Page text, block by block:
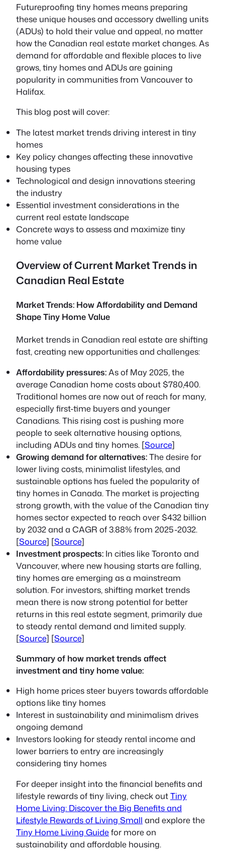
Futureproofing tiny homes means preparing
these unique houses and accessory dwelling units
(ADUs) to hold their value and appeal, no matter
how the Canadian real estate market changes. As
demand for affordable and flexible places to live
grows, tiny homes and ADUs are gaining
popularity in communities from Vancouver to
Halifax.
This blog post will cover:
The latest market trends driving interest in tiny
homes
Key policy changes affecting these innovative
housing types
Technological and design innovations steering
the industry
Essential investment considerations in the
current real estate landscape
Concrete ways to assess and maximize tiny
home value
Overview of Current Market Trends in
Canadian Real Estate
Market Trends: How Affordability and Demand
Shape Tiny Home Value
Market trends in Canadian real estate are shifting
fast, creating new opportunities and challenges:
Affordability pressures:As of May 2025, the
average Canadian home costs about $780,400.
Traditional homes are now out of reach for many,
especially first-time buyers and younger
Canadians. This rising cost is pushing more
people to seek alternative housing options,
including ADUs and tiny homes. [Source]
Growing demand for alternatives:The desire for
lower living costs, minimalist lifestyles, and
sustainable options has fueled the popularity of
tiny homes in Canada. The market is projecting
strong growth, with the value of the Canadian tiny
homes sector expected to reach over $432 billion
by 2032 and a CAGR of 3.88% from 2025-2032.
[Source] [Source]
Investment prospects: In cities like Toronto and
Vancouver, where new housing starts are falling,
tiny homes are emerging as a mainstream
solution. For investors, shifting market trends
mean there is now strong potential for better
returns in this real estate segment, primarily due
to steady rental demand and limited supply.
[Source] [Source]
Summary of how market trends affect
investment and tiny home value:
High home prices steer buyers towards affordable
options like tiny homes
Interest in sustainability and minimalism drives
ongoing demand
Investors looking for steady rental income and
lower barriers to entry are increasingly
considering tiny homes
For deeper insight into the financial benefits and
lifestyle rewards of tiny living, check outTiny
Home Living: Discover the Big Benefits and
Lifestyle Rewards of Living Small and explore the
Tiny Home Living Guidefor more on
sustainability and affordable housing.